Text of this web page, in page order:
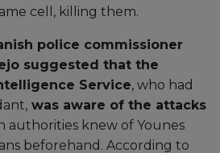
cell, killing them.
police commissioner
suggested that the
Service, who had
was aware of the attacks
authorities knew of Younes
beforehand. According to